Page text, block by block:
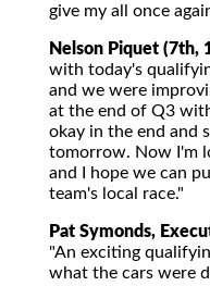
give my all once
Nelson Piquet (7th,
with today's
and we were
at the end of Q3
okay in the end and
tomorrow. Now I'm
and I hope we can
team's local race."
Pat Symonds,
"An exciting
what the cars were